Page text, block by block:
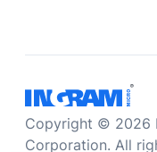
Copyright © 2026
Corporation. All